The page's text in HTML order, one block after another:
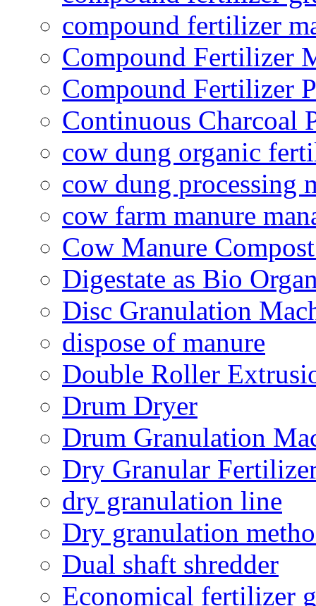
compound fertilizer
Compound Fertilizer
Compound Fertilizer
Continuous Charcoal
cow dung organic
cow dung processing
cow farm manure
Cow Manure
Digestate as Bio
Disc Granulation
dispose of manure
Double Roller
Drum Dryer
Drum Granulation
Dry Granular
dry granulation line
Dry granulation
Dual shaft shredder
Economical fertilizer